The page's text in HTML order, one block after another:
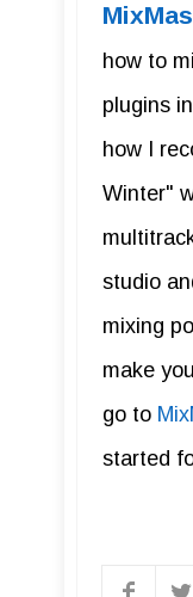
how to
plugins
how I
Winter"
studio
mixing
make
go to
started